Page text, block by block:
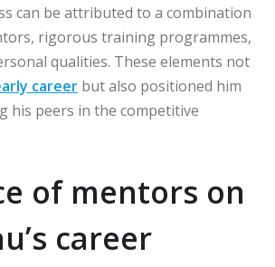
can be attributed to a combination
rigorous training programmes,
qualities. These elements not
career but also positioned him
his peers in the competitive
of mentors on
career